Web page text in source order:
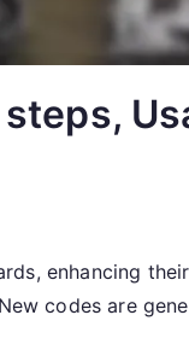
enhancing
codes are